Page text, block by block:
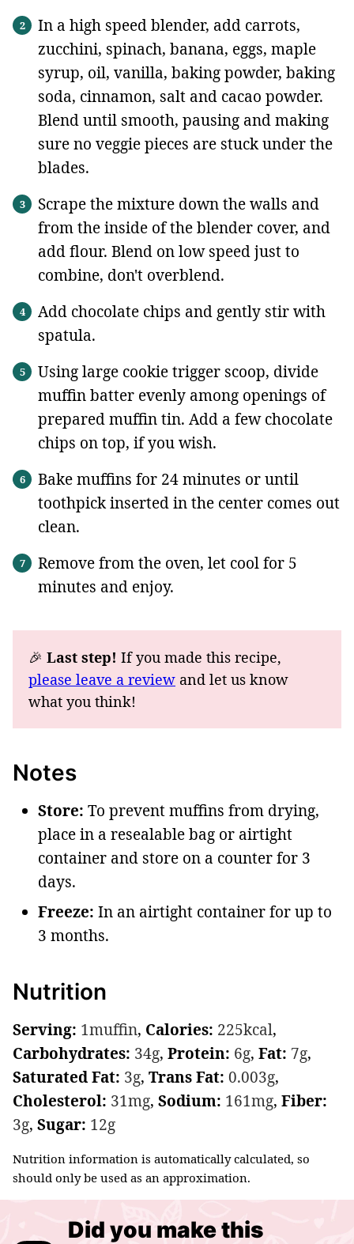
In a high speed blender, add carrots,
zucchini, spinach, banana, eggs, maple
syrup, oil, vanilla, baking powder, baking
soda, cinnamon, salt and cacao powder.
Blend until smooth, pausing and making
sure no veggie pieces are stuck under the
blades.
Scrape the mixture down the walls and
from the inside of the blender cover, and
add flour. Blend on low speed just to
combine, don't overblend.
Add chocolate chips and gently stir with
spatula.
Using large cookie trigger scoop, divide
muffin batter evenly among openings of
prepared muffin tin. Add a few chocolate
chips on top, if you wish.
Bake muffins for 24 minutes or until
toothpick inserted in the center comes out
clean.
Remove from the oven, let cool for 5
minutes and enjoy.
🎉 Last step! If you made this recipe,
please leave a review and let us know
what you think!
Notes
Store: To prevent muffins from drying,
place in a resealable bag or airtight
container and store on a counter for 3
days.
Freeze: In an airtight container for up to
3 months.
Nutrition
Serving: 1muffin, Calories: 225kcal,
Carbohydrates: 34g, Protein: 6g, Fat: 7g,
Saturated Fat: 3g, Trans Fat: 0.003g,
Cholesterol: 31mg, Sodium: 161mg, Fiber:
3g, Sugar: 12g
Nutrition information is automatically calculated, so
should only be used as an approximation.
Did you make this